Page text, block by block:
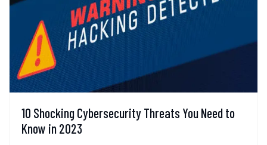
10 Shocking Cybersecurity Threats You Need to
Know in 2023